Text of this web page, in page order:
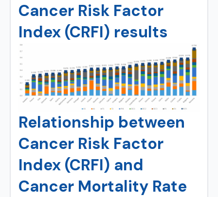
Cancer Risk Factor
Index (CRFI) results
Relationship between
Cancer Risk Factor
Index (CRFI) and
Cancer Mortality Rate